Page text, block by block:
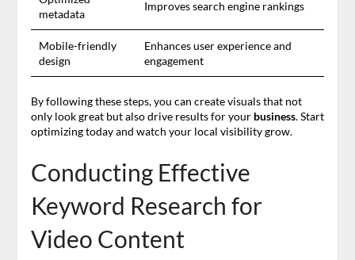
metadata
Improves search engine rankings
Mobile-friendly
design
Enhances user experience and
engagement
By following these steps, you can create visuals that not
only look great but also drive results for your business. Start
optimizing today and watch your local visibility grow.
Conducting Effective
Keyword Research for
Video Content